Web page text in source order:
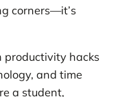
corners—it’s
productivity hacks
and time
a student,